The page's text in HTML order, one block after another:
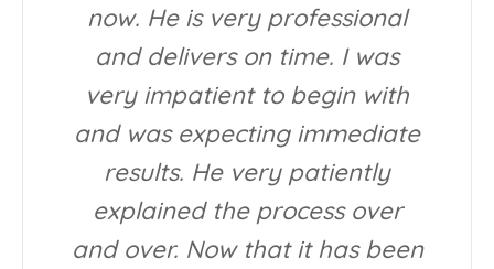
now. He is very professional
and delivers on time. I was
very impatient to begin with
and was expecting immediate
results. He very patiently
explained the process over
and over. Now that it has been